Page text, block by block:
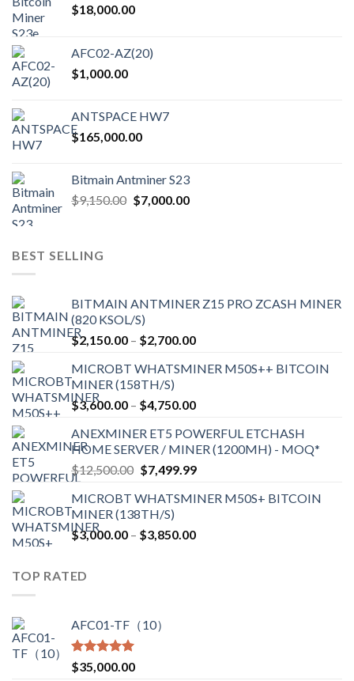
$18,000.00
AFC02-AZ(20)
$1,000.00
ANTSPACE HW7
$165,000.00
Bitmain Antminer S23
$9,150.00 Original
$7,000.00Current
BEST SELLING
BITMAIN ANTMINER Z15 PRO ZCASH MINER
(820 KSOL/S)
$2,150.00 – $2,700.00Price
$2,150.00
$2,700.00
MICROBT WHATSMINER M50S++ BITCOIN
MINER (158TH/S)
$3,600.00 – $4,750.00Price
$3,600.00
through
$4,750.00
ANEXMINER ET5 POWERFUL ETCHASH
HOME SERVER / MINER (1200MH) - MOQ*
$12,500.00 Original
was:
$12,500.00.
$7,499.99Current
is:
MICROBT WHATSMINER M50S+ BITCOIN
MINER (138TH/S)
$3,000.00 – $3,850.00Price
TOP RATED
AFC01-TF（10）
Rated5.00
out of 5
$35,000.00